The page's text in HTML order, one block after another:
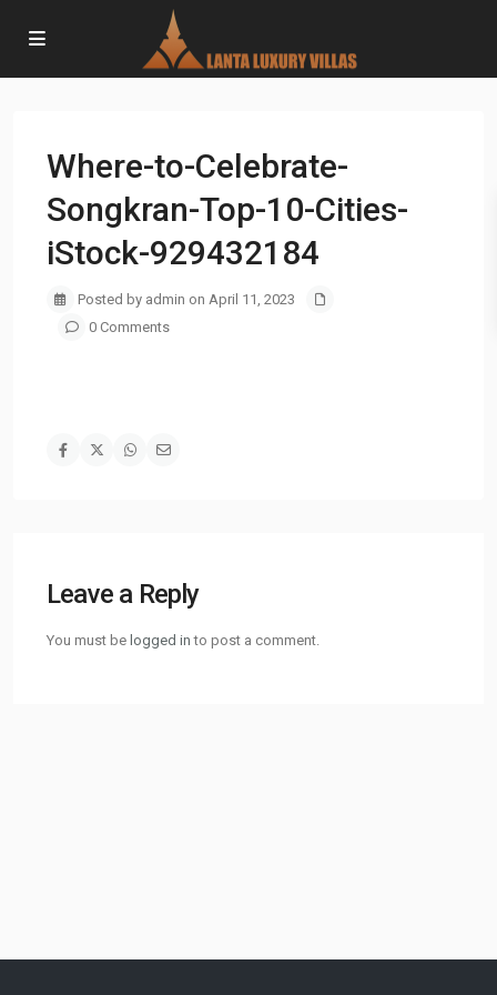
Where-to-Celebrate-
Songkran-Top-10-Cities-
iStock-929432184
Posted by admin on April 11, 2023
0 Comments
Leave a Reply
You must be logged in to post a comment.